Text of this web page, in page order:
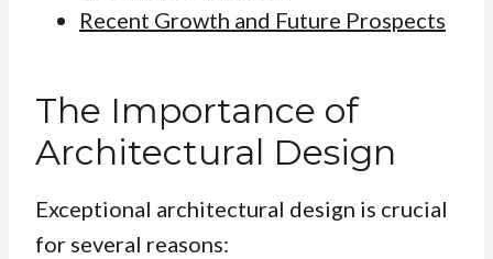
Recent Growth and Future Prospects
The Importance of
Architectural Design
Exceptional architectural design is crucial
for several reasons: